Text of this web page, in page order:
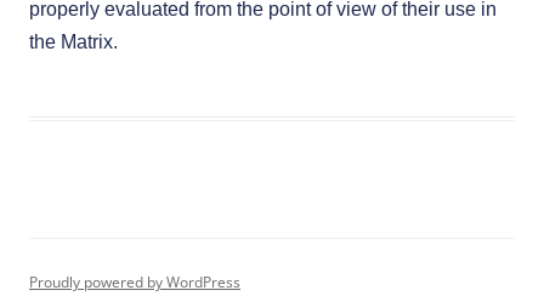
properly evaluated from the point of view of their use in
the Matrix.
Proudly powered by WordPress